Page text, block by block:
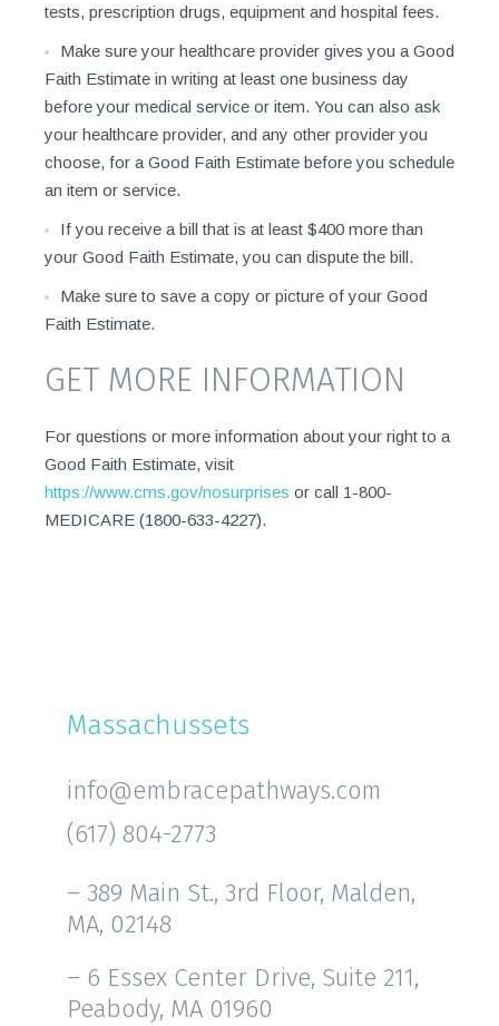
tests, prescription drugs, equipment and hospital fees.
Make sure your healthcare provider gives you a Good
Faith Estimate in writing at least one business day
before your medical service or item. You can also ask
your healthcare provider, and any other provider you
choose, for a Good Faith Estimate before you schedule
an item or service.
If you receive a bill that is at least $400 more than
your Good Faith Estimate, you can dispute the bill.
Make sure to save a copy or picture of your Good
Faith Estimate.
GET MORE INFORMATION
For questions or more information about your right to a
Good Faith Estimate, visit
https://www.cms.gov/nosurprises or call 1-800-
MEDICARE (1800-633-4227).
Massachussets
info@embracepathways.com
(617) 804-2773
– 389 Main St., 3rd Floor, Malden,
MA, 02148
– 6 Essex Center Drive, Suite 211,
Peabody, MA 01960